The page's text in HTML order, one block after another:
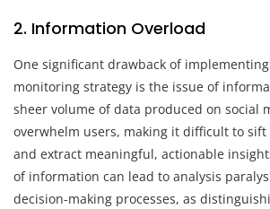
2. Information Overload
One significant drawback of
monitoring strategy is the issue of
sheer volume of data produced on social
overwhelm users, making it difficult to
and extract meaningful, actionable
of information can lead to analysis
decision-making processes, as